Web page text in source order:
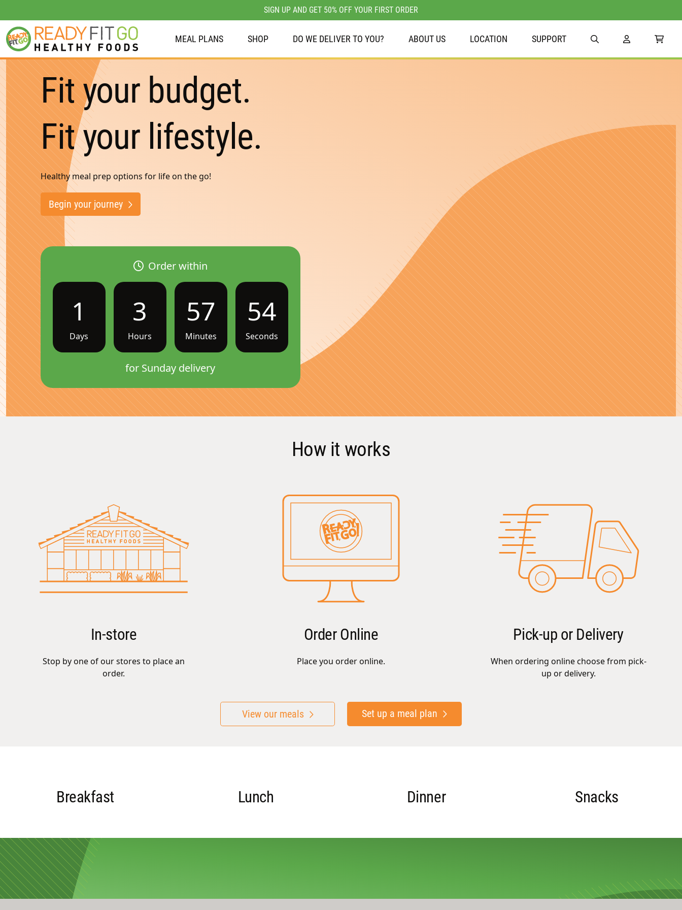
Meal plans
Shop
Do we deliver to you?
About Us
Location
Support
SIGN UP AND GET 50% OFF YOUR FIRST ORDER
MEAL PLANS SHOP DO WE DELIVER TO YOU? ABOUT US LOCATION SUPPORT
Fit your budget.
Fit your lifestyle.
Healthy meal prep options for life on the go!
Begin your journey
Order within
1
Days
3
Hours
57
Minutes
54
Seconds
for Sunday delivery
How it works
In-store
Stop by one of our stores to place an
order.
Order Online
Place you order online.
Pick-up or Delivery
When ordering online choose from pick-
up or delivery.
View our meals Set up a meal plan
Breakfast Lunch Dinner Snacks